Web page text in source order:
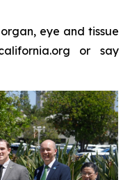
eye and tissue
or say